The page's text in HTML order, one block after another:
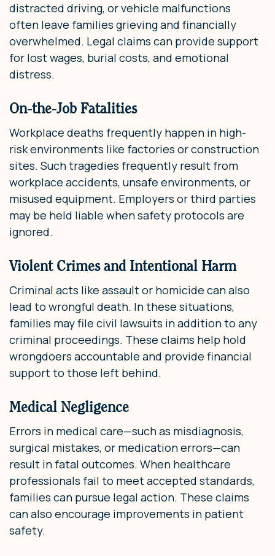
distracted driving, or vehicle malfunctions
often leave families grieving and financially
overwhelmed. Legal claims can provide support
for lost wages, burial costs, and emotional
distress.
On-the-Job Fatalities
Workplace deaths frequently happen in high-
risk environments like factories or construction
sites. Such tragedies frequently result from
workplace accidents, unsafe environments, or
misused equipment. Employers or third parties
may be held liable when safety protocols are
ignored.
Violent Crimes and Intentional Harm
Criminal acts like assault or homicide can also
lead to wrongful death. In these situations,
families may file civil lawsuits in addition to any
criminal proceedings. These claims help hold
wrongdoers accountable and provide financial
support to those left behind.
Medical Negligence
Errors in medical care—such as misdiagnosis,
surgical mistakes, or medication errors—can
result in fatal outcomes. When healthcare
professionals fail to meet accepted standards,
families can pursue legal action. These claims
can also encourage improvements in patient
safety.